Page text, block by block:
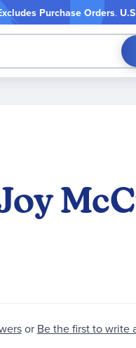
Purchase Orders.
or Be the first to write